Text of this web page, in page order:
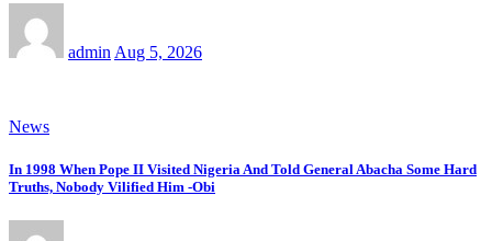
admin Aug 5, 2026
News
In 1998 When Pope II Visited Nigeria And Told General Abacha Some Hard
Truths, Nobody Vilified Him -Obi